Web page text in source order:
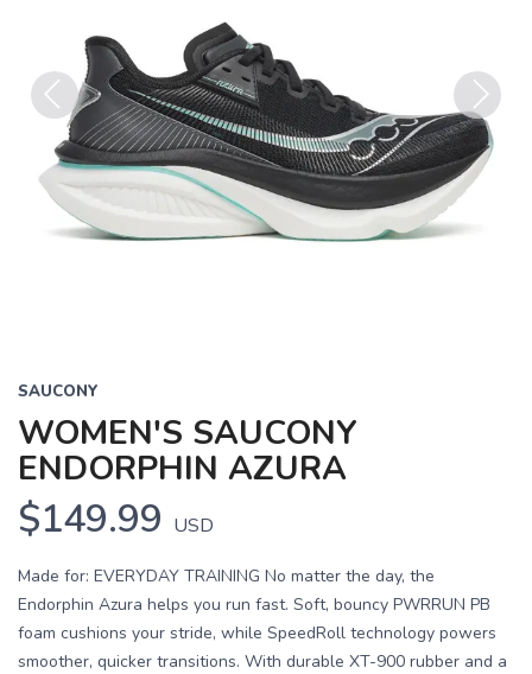
Previous Next
SAUCONY
WOMEN'S SAUCONY
ENDORPHIN AZURA
$149.99 USD
Made for: EVERYDAY TRAINING No matter the day, the
Endorphin Azura helps you run fast. Soft, bouncy PWRRUN PB
foam cushions your stride, while SpeedRoll technology powers
smoother, quicker transitions. With durable XT-900 rubber and a